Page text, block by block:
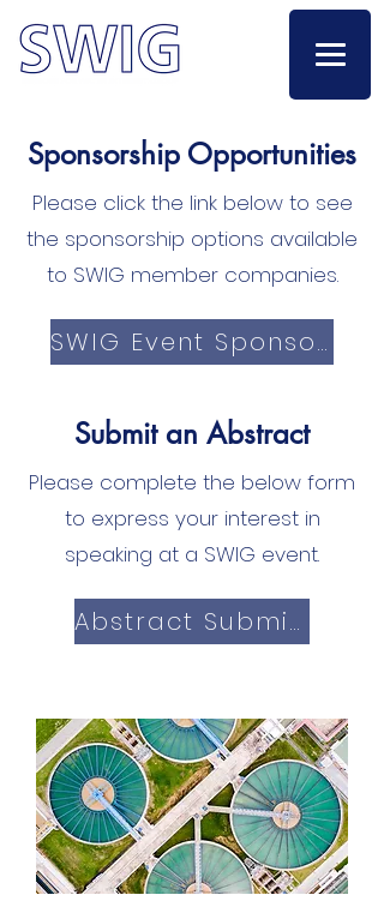
Sponsorship Opportunities
Please click the link below to see
the sponsorship options available
to SWIG member companies.
SWIG Event Sponsorship
Submit an Abstract
Please complete the below form
to express your interest in
speaking at a SWIG event.
Abstract Submission